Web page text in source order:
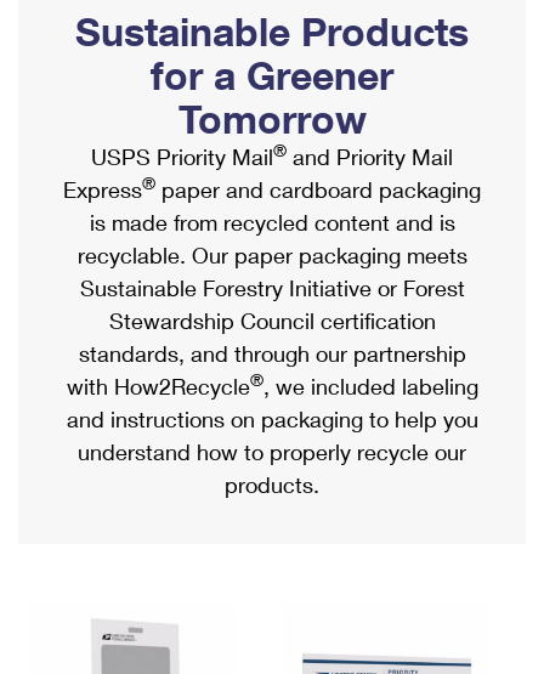
Ship to USPS Smart Locker
Label Broker
Custom Mail, Cards, & Envelopes
Postage Prices
Mail & Shipping Services
Priority Mail Express
Priority Mail
USPS Ground Advantage
First-Class Mail
Military & Diplomatic Mail
Filing a Claim
Mailbox Guidelines
Mail for the Deceased
Political Mail
Promotions & Incentives
Informed Delivery Marketing
USPS Connect
eCommerce
Local
Postage Options
Verifying Postage
Returns Services
Shipping Internationally Online
International Insurance & Extra Services
Completing Customs Forms
Military & Diplomatic Mail
Passports
Comparing International Shipping
Services
Priority Mail Express International
Priority Mail International
Requesting an International Refund
Sustainable Products
for a Greener
Tomorrow
USPS Priority Mail® and Priority Mail
Express® paper and cardboard packaging
is made from recycled content and is
recyclable. Our paper packaging meets
Sustainable Forestry Initiative or Forest
Stewardship Council certification
standards, and through our partnership
with How2Recycle®, we included labeling
and instructions on packaging to help you
understand how to properly recycle our
products.